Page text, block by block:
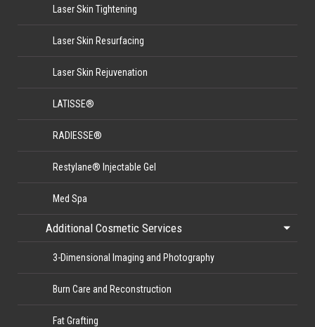
Laser Skin Tightening
Laser Skin Resurfacing
Laser Skin Rejuvenation
LATISSE®
RADIESSE®
Restylane® Injectable Gel
Med Spa
Additional Cosmetic Services
3-Dimensional Imaging and Photography
Burn Care and Reconstruction
Fat Grafting